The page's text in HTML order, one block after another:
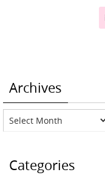
Archives
Archives
Categories